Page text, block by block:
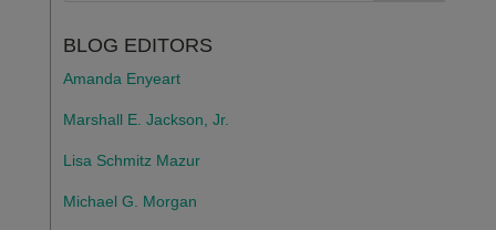
BLOG EDITORS
Amanda Enyeart
Marshall E. Jackson, Jr.
Lisa Schmitz Mazur
Michael G. Morgan